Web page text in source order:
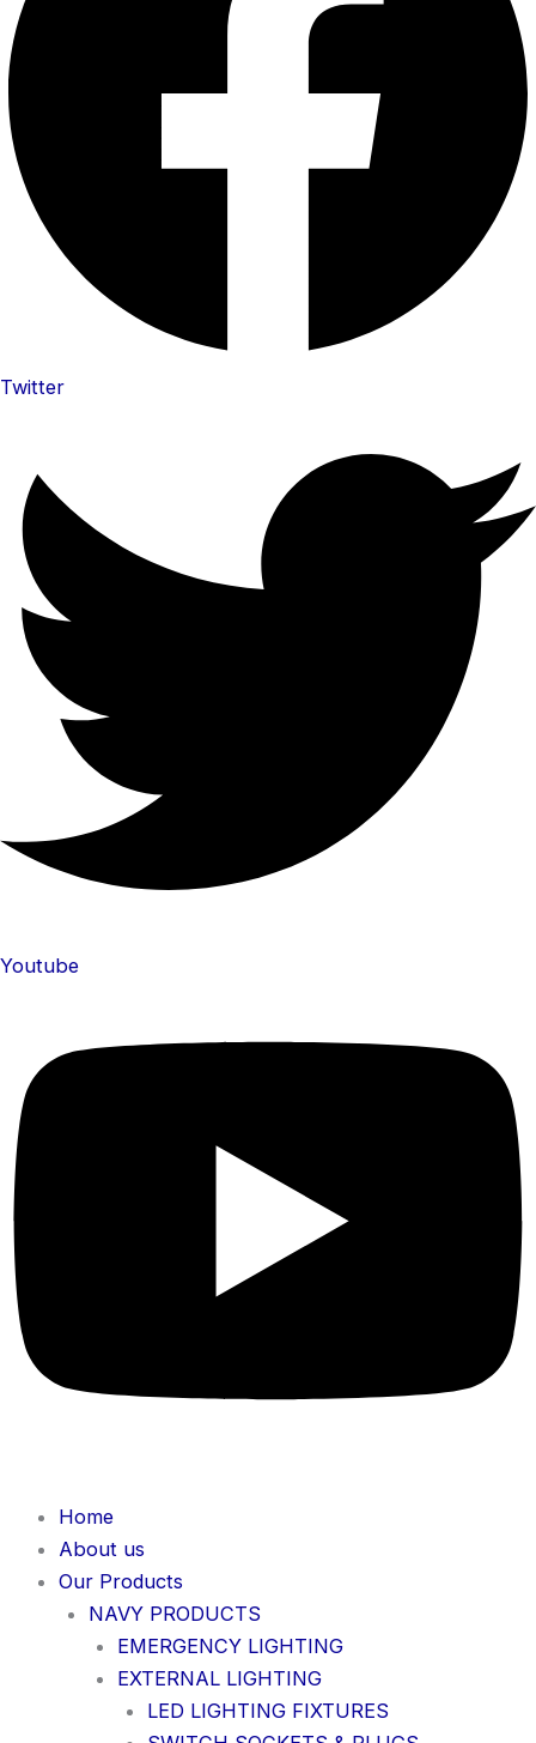
Twitter
Youtube
Home
About us
Our Products
NAVY PRODUCTS
EMERGENCY LIGHTING
EXTERNAL LIGHTING
LED LIGHTING FIXTURES